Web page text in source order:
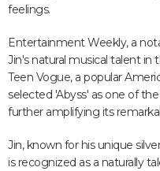
feelings.
Entertainment Weekly, a
Jin's natural musical talent in
Teen Vogue, a popular
selected 'Abyss' as one of
further amplifying its
Jin, known for his unique
is recognized as a naturally